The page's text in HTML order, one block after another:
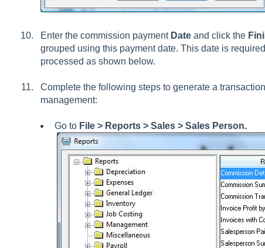
Enter the commission payment Dateand click the
grouped using this payment date. This date is
processed as shown below.
Complete the following steps to generate a
management:
Go to File > Reports > Sales > Sales Person.